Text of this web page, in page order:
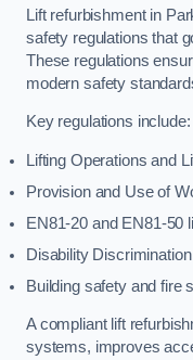
Lift refurbishment in
safety regulations that
These regulations
modern safety
Key regulations include:
Lifting Operations and
Provision and Use of
EN81-20 and EN81-50
Disability
Building safety and fire
A compliant lift
systems, improves